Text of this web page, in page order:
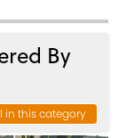
By
in this category